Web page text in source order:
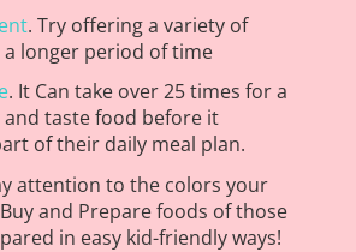
. Try offering a variety of
longer period of time
. It Can take over 25 times for a
taste food before it
of their daily meal plan.
attention to the colors your
and Prepare foods of those
in easy kid-friendly ways!